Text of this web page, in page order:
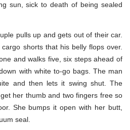
sun, sick to death of being sealed
pulls up and gets out of their car.
shorts that his belly flops over.
and walks five, six steps ahead of
with white to-go bags. The man
and then lets it swing shut. The
her thumb and two fingers free so
She bumps it open with her butt,
seal.